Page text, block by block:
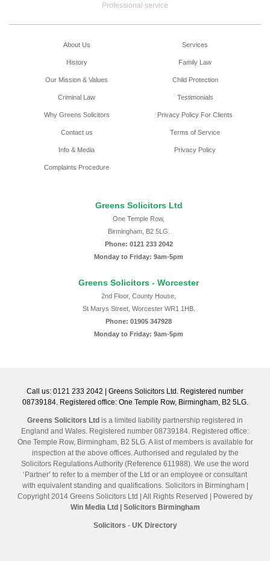
Professional service
About Us Services
History Family Law
Our Mission & Values Child Protection
Criminal Law Testimonials
Why Greens Solicitors Privacy Policy For Clients
Contact us Terms of Service
Info & Media Privacy Policy
Complaints Procedure
Greens Solicitors Ltd
One Temple Row,
Birmingham, B2 5LG.
Phone: 0121 233 2042
Monday to Friday: 9am-5pm
Greens Solicitors - Worcester
2nd Floor, County House,
St Marys Street, Worcester WR1 1HB.
Phone: 01905 347928
Monday to Friday: 9am-5pm
Call us: 0121 233 2042 | Greens Solicitors Ltd. Registered number
08739184. Registered office: One Temple Row, Birmingham, B2 5LG.
Greens Solicitors Ltd is a limited liability partnership registered in
England and Wales. Registered number 08739184. Registered office:
One Temple Row, Birmingham, B2 5LG. A list of members is available for
inspection at the above offices. Authorised and regulated by the
Solicitors Regulations Authority (Reference 611988). We use the word
‘Partner’ to refer to a member of the Ltd or an employee or consultant
with equivalent standing and qualifications. Solicitors in Birmingham |
Copyright 2014 Greens Solicitors Ltd | All Rights Reserved | Powered by
Win Media Ltd| Solicitors Birmingham
Solicitors - UK Directory